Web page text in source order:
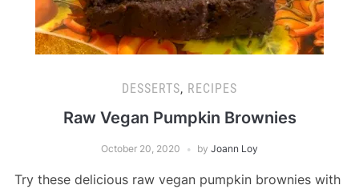
DESSERTS, RECIPES
Raw Vegan Pumpkin Brownies
October 20, 2020 by Joann Loy
Try these delicious raw vegan pumpkin brownies with